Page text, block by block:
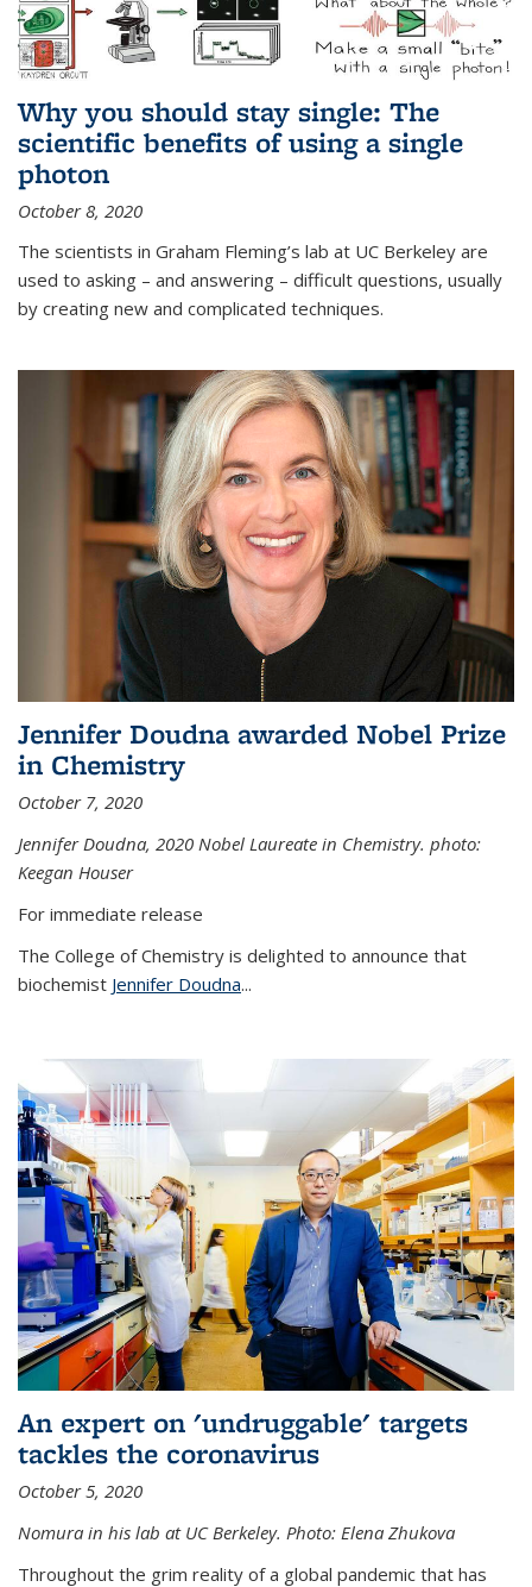
Why you should stay single: The
scientific benefits of using a single
photon
October 8, 2020
The scientists in Graham Fleming’s lab at UC Berkeley are
used to asking – and answering – difficult questions, usually
by creating new and complicated techniques.
Jennifer Doudna awarded Nobel Prize
in Chemistry
October 7, 2020
Jennifer Doudna, 2020 Nobel Laureate in Chemistry. photo:
Keegan Houser
For immediate release
The College of Chemistry is delighted to announce that
biochemist Jennifer Doudna...
An expert on 'undruggable' targets
tackles the coronavirus
October 5, 2020
Nomura in his lab at UC Berkeley. Photo: Elena Zhukova
Throughout the grim reality of a global pandemic that has